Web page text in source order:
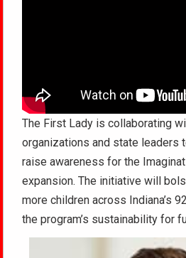
The First Lady is collaborating
organizations and state leaders
raise awareness for the
expansion. The initiative will
more children across Indiana’s
the program’s sustainability for